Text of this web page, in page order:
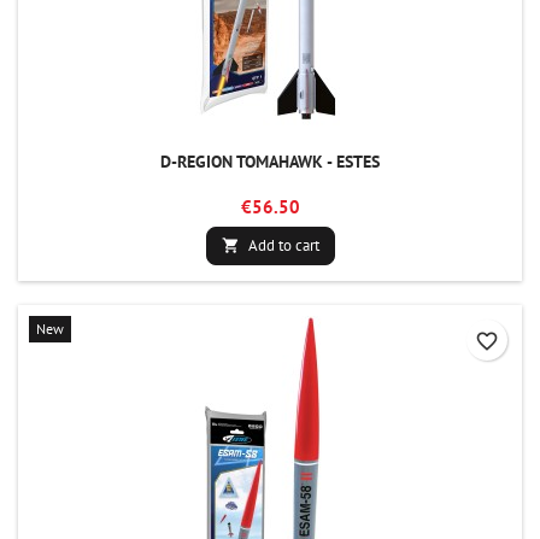
D-REGION TOMAHAWK - ESTES
€56.50
 Add to cart
New
favorite_border